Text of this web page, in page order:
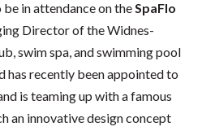
be in attendance on theSpaFlo
Director of the Widnes-
swim spa, and swimming pool
has recently been appointed to
is teaming up with a famous
an innovative design concept